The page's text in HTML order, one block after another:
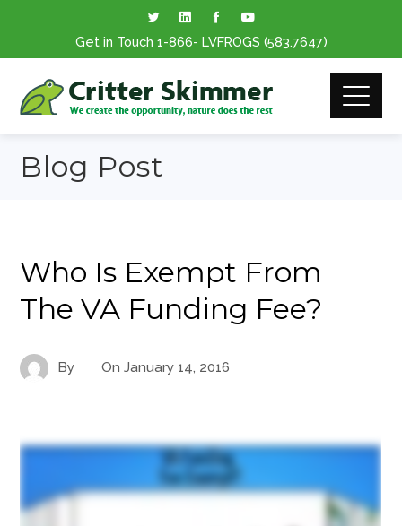
Get in Touch 1-866- LVFROGS (583.7647)
Blog Post
Who Is Exempt From
The VA Funding Fee?
By OnJanuary 14, 2016